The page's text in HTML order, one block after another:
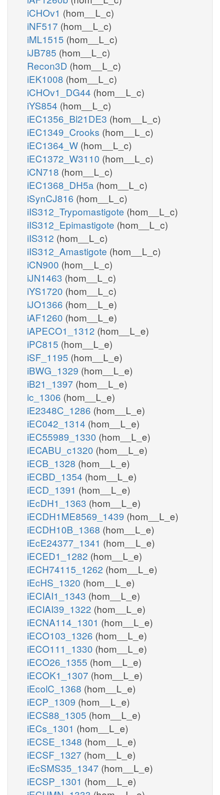
iCHOv1 (hom__L_c)
iNF517 (hom__L_c)
iML1515 (hom__L_c)
iJB785 (hom__L_c)
Recon3D (hom__L_c)
iEK1008 (hom__L_c)
iCHOv1_DG44 (hom__L_c)
iYS854 (hom__L_c)
iEC1356_Bl21DE3 (hom__L_c)
iEC1349_Crooks (hom__L_c)
iEC1364_W (hom__L_c)
iEC1372_W3110 (hom__L_c)
iCN718 (hom__L_c)
iEC1368_DH5a (hom__L_c)
iSynCJ816 (hom__L_c)
iIS312_Trypomastigote (hom__L_c)
iIS312_Epimastigote (hom__L_c)
iIS312 (hom__L_c)
iIS312_Amastigote (hom__L_c)
iCN900 (hom__L_c)
iJN1463 (hom__L_c)
iYS1720 (hom__L_c)
iJO1366 (hom__L_e)
iAF1260 (hom__L_e)
iAPECO1_1312 (hom__L_e)
iPC815 (hom__L_e)
iSF_1195 (hom__L_e)
iBWG_1329 (hom__L_e)
iB21_1397 (hom__L_e)
ic_1306 (hom__L_e)
iE2348C_1286 (hom__L_e)
iEC042_1314 (hom__L_e)
iEC55989_1330 (hom__L_e)
iECABU_c1320 (hom__L_e)
iECB_1328 (hom__L_e)
iECBD_1354 (hom__L_e)
iECD_1391 (hom__L_e)
iEcDH1_1363 (hom__L_e)
iECDH1ME8569_1439 (hom__L_e)
iECDH10B_1368 (hom__L_e)
iEcE24377_1341 (hom__L_e)
iECED1_1282 (hom__L_e)
iECH74115_1262 (hom__L_e)
iEcHS_1320 (hom__L_e)
iECIAI1_1343 (hom__L_e)
iECIAI39_1322 (hom__L_e)
iECNA114_1301 (hom__L_e)
iECO103_1326 (hom__L_e)
iECO111_1330 (hom__L_e)
iECO26_1355 (hom__L_e)
iECOK1_1307 (hom__L_e)
iEcolC_1368 (hom__L_e)
iECP_1309 (hom__L_e)
iECS88_1305 (hom__L_e)
iECs_1301 (hom__L_e)
iECSE_1348 (hom__L_e)
iECSF_1327 (hom__L_e)
iEcSMS35_1347 (hom__L_e)
iECSP_1301 (hom__L_e)